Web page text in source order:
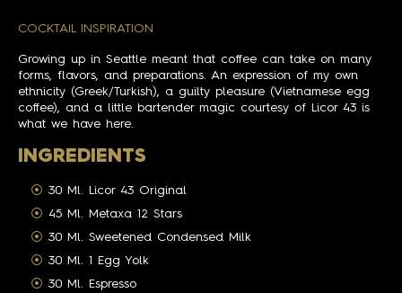
COCKTAIL INSPIRATION
Growing up in Seattle meant that coffee can take on many
forms, flavors, and preparations. An expression of my own
ethnicity (Greek/Turkish), a guilty pleasure (Vietnamese egg
coffee), and a little bartender magic courtesy of Licor 43 is
what we have here.
INGREDIENTS
30 Ml. Licor 43 Original
45 Ml. Metaxa 12 Stars
30 Ml. Sweetened Condensed Milk
30 Ml. 1 Egg Yolk
30 Ml. Espresso